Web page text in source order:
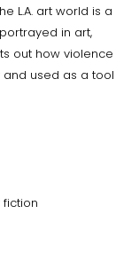
L.A. art world is a
in art,
out how violence
used as a tool
fiction